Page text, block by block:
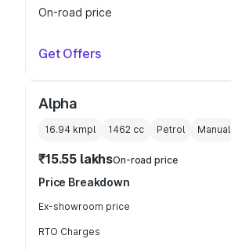
On-road price
Get Offers
Alpha
16.94 kmpl 1462 cc Petrol Manual
₹15.55 lakhsOn-road price
Price Breakdown
Ex-showroom price
RTO Charges